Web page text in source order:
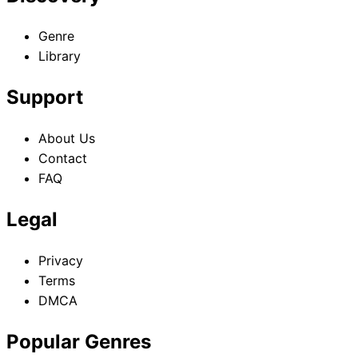
Genre
Library
Support
About Us
Contact
FAQ
Legal
Privacy
Terms
DMCA
Popular Genres